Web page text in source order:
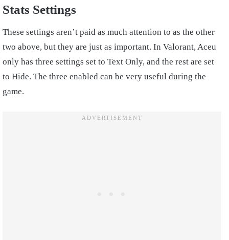
Stats Settings
These settings aren’t paid as much attention to as the other
two above, but they are just as important. In Valorant, Aceu
only has three settings set to Text Only, and the rest are set
to Hide. The three enabled can be very useful during the
game.